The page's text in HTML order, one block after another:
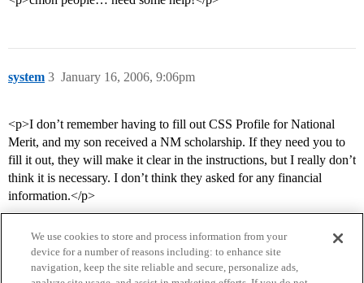
system January 16, 2006, 9:06pm
3
<p>I don’t remember having to fill out CSS Profile for National
Merit, and my son received a NM scholarship. If they need you to
fill it out, they will make it clear in the instructions, but I really don’t
think it is necessary. I don’t think they asked for any financial
information.</p>
We use cookies to store and process information from your
device for a number of reasons including: to enhance site
navigation, keep the site reliable and secure, personalize ads,